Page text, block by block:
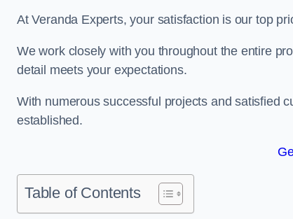
At Veranda Experts, your satisfaction is our top
We work closely with you throughout the entire
detail meets your expectations.
With numerous successful projects and satisfied
established.
Table of Contents